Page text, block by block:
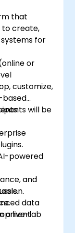
that
to create,
for
or
customize,
based
will be
powered
and
data
a live-lab